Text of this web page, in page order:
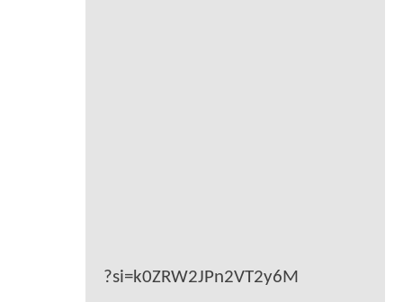
?si=k0ZRW2JPn2VT2y6M